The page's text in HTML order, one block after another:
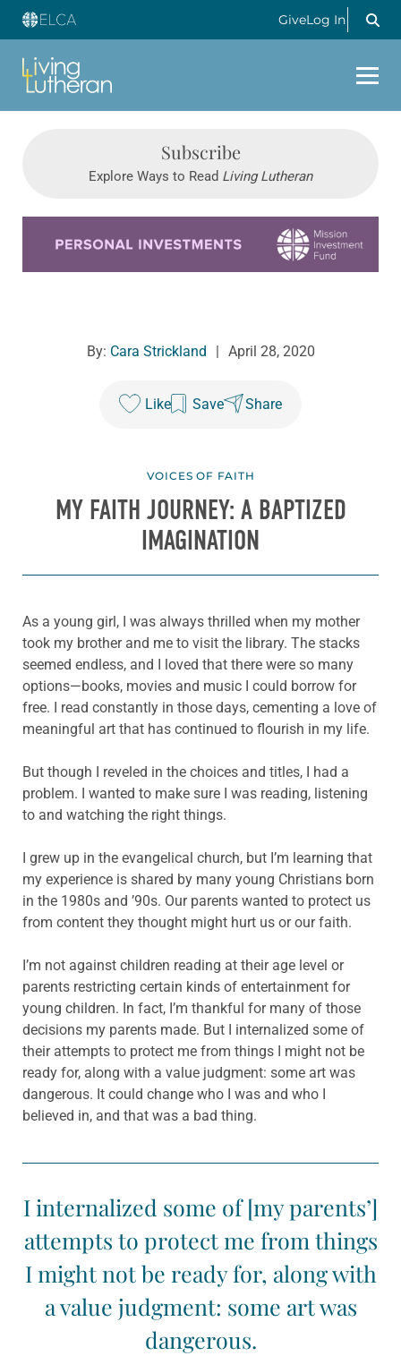
GiveLog In
Subscribe
Explore Ways to Read Living Lutheran
By: Cara Strickland April 28, 2020
Like Save Share
VOICES OF FAITH
MY FAITH JOURNEY: A BAPTIZED
IMAGINATION
As a young girl, I was always thrilled when my mother
took my brother and me to visit the library. The stacks
seemed endless, and I loved that there were so many
options—books, movies and music I could borrow for
free. I read constantly in those days, cementing a love of
meaningful art that has continued to flourish in my life.
But though I reveled in the choices and titles, I had a
problem. I wanted to make sure I was reading, listening
to and watching the right things.
I grew up in the evangelical church, but I’m learning that
my experience is shared by many young Christians born
in the 1980s and ’90s. Our parents wanted to protect us
from content they thought might hurt us or our faith.
I’m not against children reading at their age level or
parents restricting certain kinds of entertainment for
young children. In fact, I’m thankful for many of those
decisions my parents made. But I internalized some of
their attempts to protect me from things I might not be
ready for, along with a value judgment: some art was
dangerous. It could change who I was and who I
believed in, and that was a bad thing.
I internalized some of [my parents’]
attempts to protect me from things
I might not be ready for, along with
a value judgment: some art was
dangerous.